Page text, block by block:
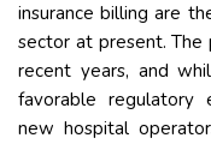
insurance billing are
sector at present.
recent years, and
favorable regulatory
new hospital